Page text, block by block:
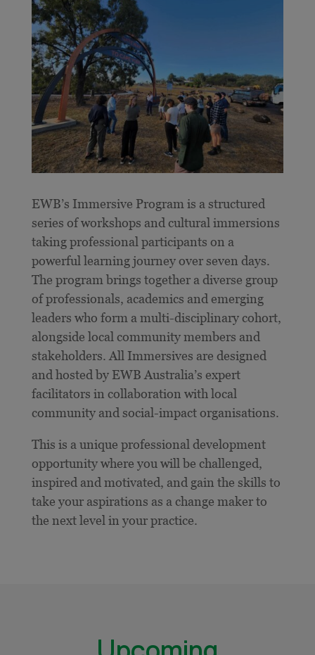
EWB’s Immersive Program is a structured
series of workshops and cultural immersions
taking professional participants on a
powerful learning journey over seven days.
The program brings together a diverse group
of professionals, academics and emerging
leaders who form a multi-disciplinary cohort,
alongside local community members and
stakeholders. All Immersives are designed
and hosted by EWB Australia’s expert
facilitators in collaboration with local
community and social-impact organisations.
This is a unique professional development
opportunity where you will be challenged,
inspired and motivated, and gain the skills to
take your aspirations as a change maker to
the next level in your practice.